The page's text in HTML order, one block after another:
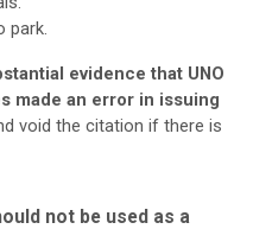
park.
evidence that UNO
made an error in issuing
void the citation if there is
not be used as a